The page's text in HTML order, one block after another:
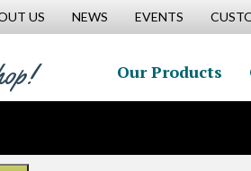
US NEWS EVENTS
Our Products